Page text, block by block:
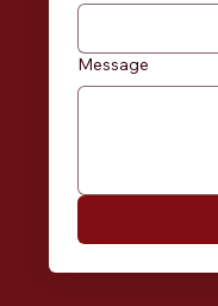
Message